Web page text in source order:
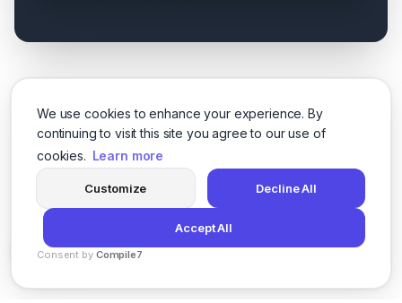
We use cookies to enhance your experience. By
continuing to visit this site you agree to our use of
cookies. Learn more
Customize Decline All
Accept All
Consent by Compile7